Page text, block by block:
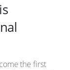
the first